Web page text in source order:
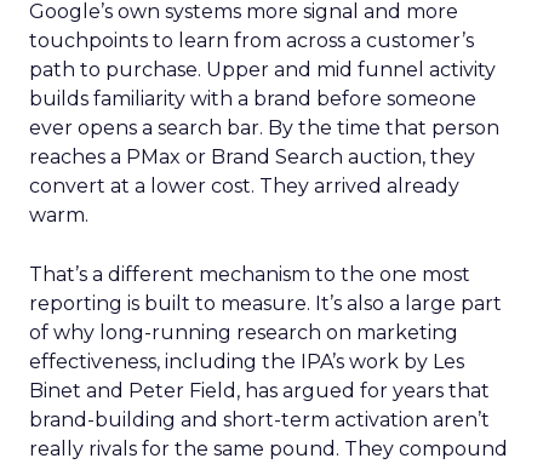
Google’s own systems more signal and more
touchpoints to learn from across a customer’s
path to purchase. Upper and mid funnel activity
builds familiarity with a brand before someone
ever opens a search bar. By the time that person
reaches a PMax or Brand Search auction, they
convert at a lower cost. They arrived already
warm.
That’s a different mechanism to the one most
reporting is built to measure. It’s also a large part
of why long-running research on marketing
effectiveness, including the IPA’s work by Les
Binet and Peter Field, has argued for years that
brand-building and short-term activation aren’t
really rivals for the same pound. They compound